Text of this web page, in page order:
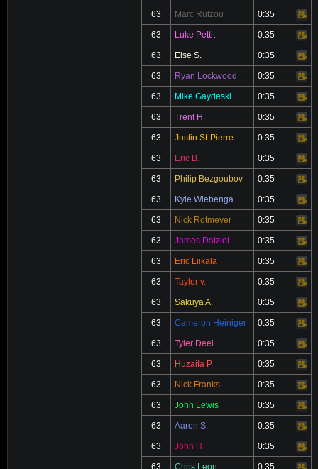
63
Marc Rützou 0:35
63
Luke Pettit 0:35
63
Eise S. 0:35
63
Ryan Lockwood 0:35
Video
63
Mike Gaydeski 0:35
Video
63
Trent H. 0:35
63
Justin St-Pierre 0:35
Video
63
Eric B. 0:35
63
Philip Bezgoubov 0:35
Video
63
Kyle Wiebenga 0:35
Video
63
Nick Rotmeyer 0:35
Video
63
James Dalziel 0:35
Video
63
Eric Liikala 0:35
63
Taylor v. 0:35
63
Sakuya A. 0:35
63
Cameron Heiniger 0:35
Video
63
Tyler Deel 0:35
63
Huzaifa P. 0:35
63
Nick Franks 0:35
63
John Lewis 0:35
63
Aaron S. 0:35
63
John H 0:35
63
Chris Leon 0:35